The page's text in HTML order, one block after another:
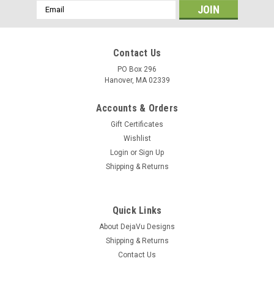
Email
Address
Contact Us
PO Box 296
Hanover, MA 02339
Accounts & Orders
Gift Certificates
Wishlist
Login or Sign Up
Shipping & Returns
Quick Links
About DejaVu Designs
Shipping & Returns
Contact Us